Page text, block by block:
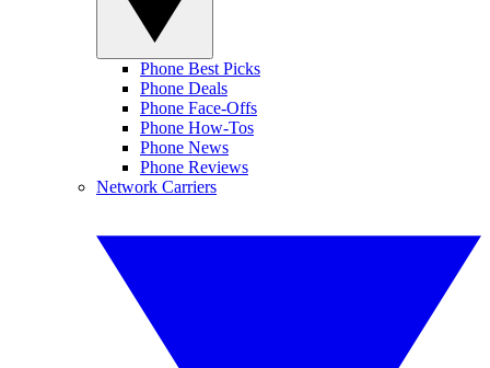
Phone Best Picks
Phone Deals
Phone Face-Offs
Phone How-Tos
Phone News
Phone Reviews
Network Carriers